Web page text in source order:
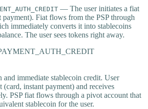
— The user initiates a fiat
payment). Fiat flows from the PSP through
immediately converts it into stablecoins
The user sees tokens right away.
and immediate stablecoin credit. User
(card, instant payment) and receives
PSP fiat flows through a pivot account that
stablecoin for the user.